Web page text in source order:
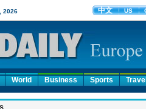
World Business Sports Travel